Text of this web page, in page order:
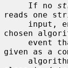
     If no
reads one
chosen
given as a